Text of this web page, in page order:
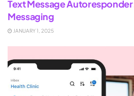
Text Message
Messaging
JANUARY 1, 2025